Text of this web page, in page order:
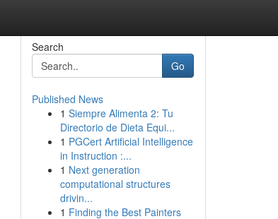
Search
Go
Published News
1 Siempre Alimenta 2: Tu
Directorio de Dieta Equi...
1 PGCert Artificial Intelligence
in Instruction :...
1 Next generation
computational structures
drivin...
1 Finding the Best Painters